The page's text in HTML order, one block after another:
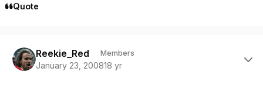
Quote
Reekie_Red Members
January 23, 200818 yr